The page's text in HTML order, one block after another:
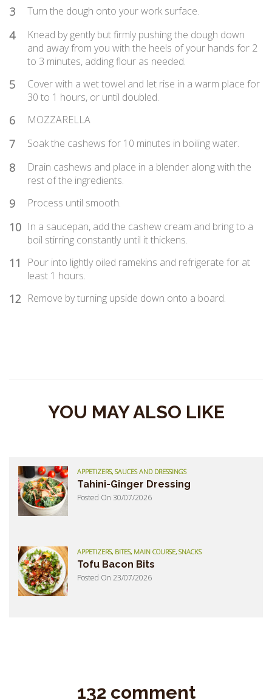
3 Turn the dough onto your work surface.
4
Knead by gently but firmly pushing the dough down
and away from you with the heels of your hands for 2
to 3 minutes, adding flour as needed.
5
Cover with a wet towel and let rise in a warm place for
30 to 1 hours, or until doubled.
6 MOZZARELLA
7 Soak the cashews for 10 minutes in boiling water.
8
Drain cashews and place in a blender along with the
rest of the ingredients.
9 Process until smooth.
10 In a saucepan, add the cashew cream and bring to a
boil stirring constantly until it thickens.
11
Pour into lightly oiled ramekins and refrigerate for at
least 1 hours.
12 Remove by turning upside down onto a board.
YOU MAY ALSO LIKE
APPETIZERS, SAUCES AND DRESSINGS
Tahini-Ginger Dressing
Posted On 30/07/2026
APPETIZERS, BITES, MAIN COURSE, SNACKS
Tofu Bacon Bits
Posted On 23/07/2026
132 comment